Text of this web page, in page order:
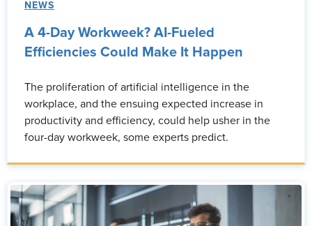
NEWS
A 4-Day Workweek? AI-Fueled
Efficiencies Could Make It Happen
The proliferation of artificial intelligence in the
workplace, and the ensuing expected increase in
productivity and efficiency, could help usher in the
four-day workweek, some experts predict.